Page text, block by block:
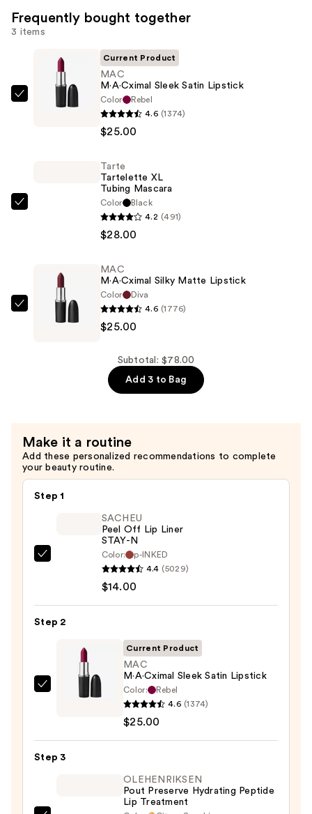
Frequently bought together
3 items
MAC
Current Product
MAC
M·A·Cximal Sleek Satin Lipstick
Color
Rebel
4.6 (1374)
$25.00
Mascara
$28.00
Tarte
Tartelette XL
Tubing Mascara
Color
Black
4.2 (491)
$28.00
MAC
MAC
M·A·Cximal Silky Matte Lipstick
Color
Diva
4.6 (1776)
$25.00
Subtotal: $78.00
Add 3 to Bag
Make it a routine
Add these personalized recommendations to complete
your beauty routine.
Step 1
Liner
$14.00
SACHEU
Peel Off Lip Liner
STAY-N
Color:
p-INKED
4.4 (5029)
$14.00
Step 2
MAC
Satin
Lipstick
Current Product
MAC
M·A·Cximal Sleek Satin Lipstick
Color:
Rebel
4.6 (1374)
$25.00
Step 3
OLEHENRIKSEN
Pout Preserve Hydrating Peptide
Lip Treatment